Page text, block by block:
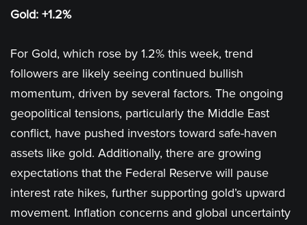
Gold: +1.2%
For Gold, which rose by 1.2% this week, trend
followers are likely seeing continued bullish
momentum, driven by several factors. The ongoing
geopolitical tensions, particularly the Middle East
conflict, have pushed investors toward safe-haven
assets like gold. Additionally, there are growing
expectations that the Federal Reserve will pause
interest rate hikes, further supporting gold’s upward
movement. Inflation concerns and global uncertainty